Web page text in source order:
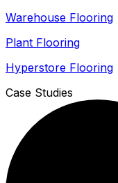
Warehouse Flooring
Plant Flooring
Hyperstore Flooring
Case Studies